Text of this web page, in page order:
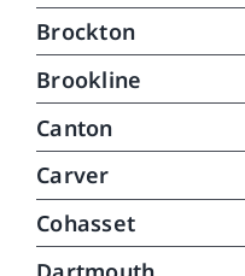
Brockton
Brookline
Canton
Carver
Cohasset